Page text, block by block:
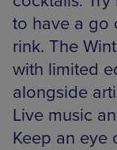
to have a go
rink. The
with limited
alongside
Live music
Keep an eye